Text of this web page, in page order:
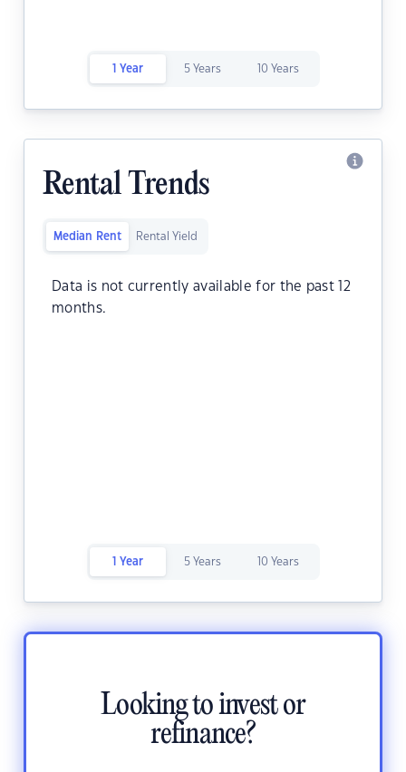
1 Year 5 Years 10 Years
Rental Trends
Median Rent Rental Yield
Data is not currently available for the past 12
months.
1 Year 5 Years 10 Years
Looking to invest or
refinance?